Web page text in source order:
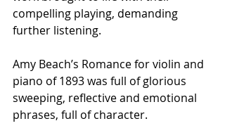
compelling playing, demanding
further listening.
Amy Beach’s Romance for violin and
piano of 1893 was full of glorious
sweeping, reflective and emotional
phrases, full of character.